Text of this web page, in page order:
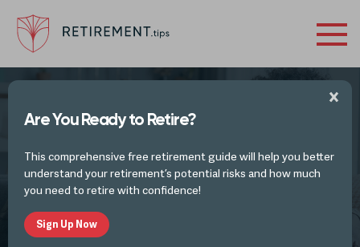
The Spendthrift Trust
Are You Ready to Retire?
This comprehensive free retirement guide will help you better
understand your retirement’s potential risks and how much
you need to retire with confidence!
Sign Up Now